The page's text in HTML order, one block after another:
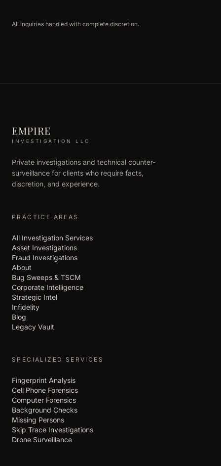
All inquiries handled with complete discretion.
EMPIRE
INVESTIGATION LLC
Private investigations and technical counter-
surveillance for clients who require facts,
discretion, and experience.
PRACTICE AREAS
All Investigation Services
Asset Investigations
Fraud Investigations
About
Bug Sweeps & TSCM
Corporate Intelligence
Strategic Intel
Infidelity
Blog
Legacy Vault
SPECIALIZED SERVICES
Fingerprint Analysis
Cell Phone Forensics
Computer Forensics
Background Checks
Missing Persons
Skip Trace Investigations
Drone Surveillance